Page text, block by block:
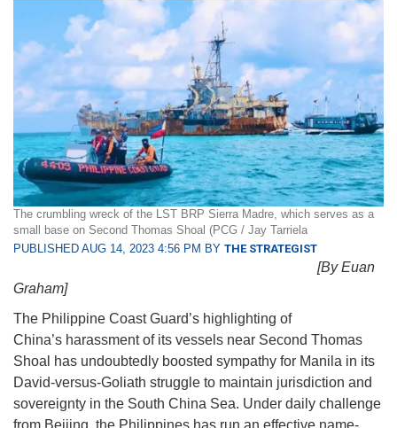
The crumbling wreck of the LST BRP Sierra Madre, which serves as a
small base on Second Thomas Shoal (PCG / Jay Tarriela
PUBLISHED AUG 14, 2023 4:56 PM BY THE STRATEGIST
[By Euan
Graham]
The Philippine Coast Guard’s highlighting of
China’s harassment of its vessels near Second Thomas
Shoal has undoubtedly boosted sympathy for Manila in its
David-versus-Goliath struggle to maintain jurisdiction and
sovereignty in the South China Sea. Under daily challenge